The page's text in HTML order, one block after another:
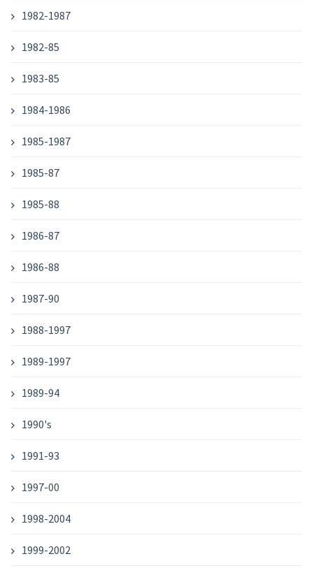
1982-1987
1982-85
1983-85
1984-1986
1985-1987
1985-87
1985-88
1986-87
1986-88
1987-90
1988-1997
1989-1997
1989-94
1990's
1991-93
1997-00
1998-2004
1999-2002